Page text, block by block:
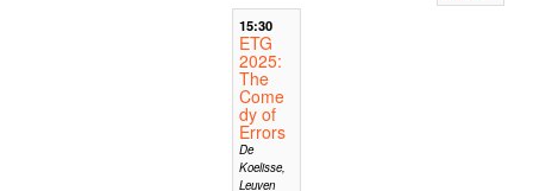
15:30
ETG
2025:
The
Come
dy of
Errors
De
Koelisse,
Leuven